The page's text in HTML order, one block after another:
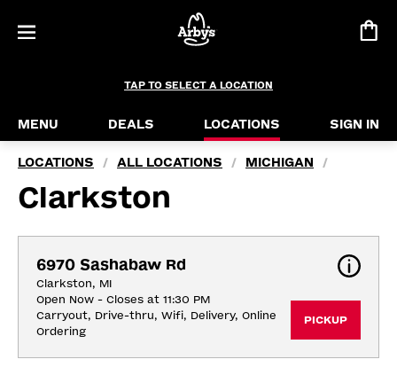
TAP TO SELECT A LOCATION
MENU DEALS LOCATIONS SIGN IN
LOCATIONS / ALL LOCATIONS / MICHIGAN /
Clarkston
6970 Sashabaw Rd
Clarkston, MI
Open Now - Closes at 11:30 PM
Carryout, Drive-thru, Wifi, Delivery, Online
Ordering
PICKUP